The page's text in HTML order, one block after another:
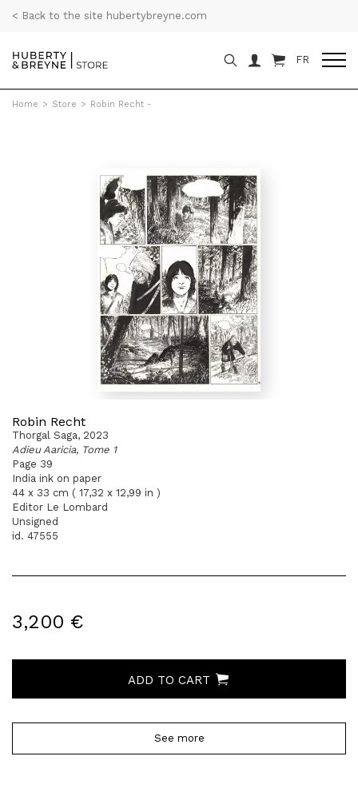
< Back to the site hubertybreyne.com
FR
Home > Store > Robin Recht -
Robin Recht
Thorgal Saga, 2023
Adieu Aaricia, Tome 1
Page 39
India ink on paper
44 x 33 cm ( 17,32 x 12,99 in )
Editor Le Lombard
Unsigned
id. 47555
3,200 €
ADD TO CART
See more